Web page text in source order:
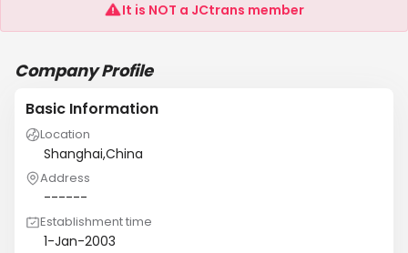
It is NOT a JCtrans member
Company Profile
Basic Information
Location
Shanghai,China
Address
------
Establishment time
1-Jan-2003